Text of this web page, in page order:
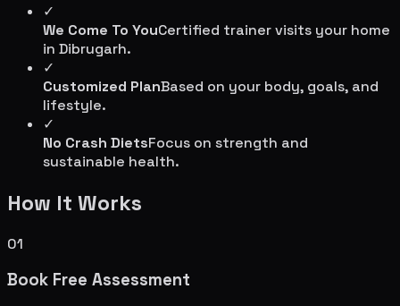
✓
We Come To YouCertified trainer visits your home
in Dibrugarh.
✓
Customized PlanBased on your body, goals, and
lifestyle.
✓
No Crash DietsFocus on strength and
sustainable health.
How It Works
01
Book Free Assessment